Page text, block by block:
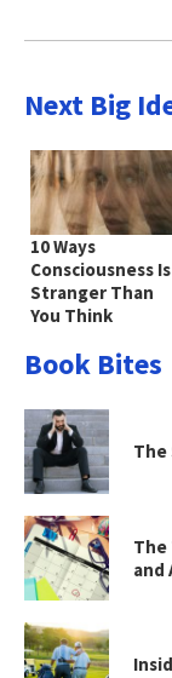
Next Big
10 Ways
Consciousness Is
Stranger Than
You Think
Book Bites
The
The
and